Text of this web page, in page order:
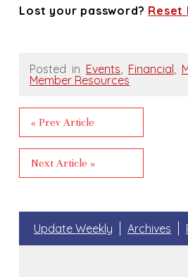
Lost your password? Reset
Posted in Events, Financial,
Member Resources
« Prev Article
Next Article »
Update Weekly Archives